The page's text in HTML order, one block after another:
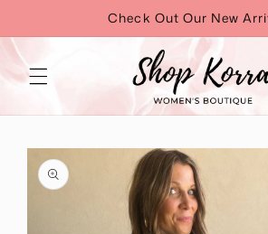
content
Check Out Our New
Skip to
product
information